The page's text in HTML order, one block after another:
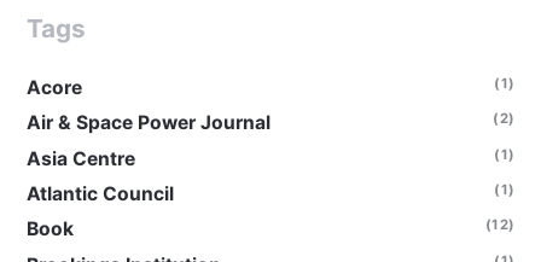
Tags
Acore (1)
Air & Space Power Journal (2)
Asia Centre (1)
Atlantic Council (1)
Book (12)